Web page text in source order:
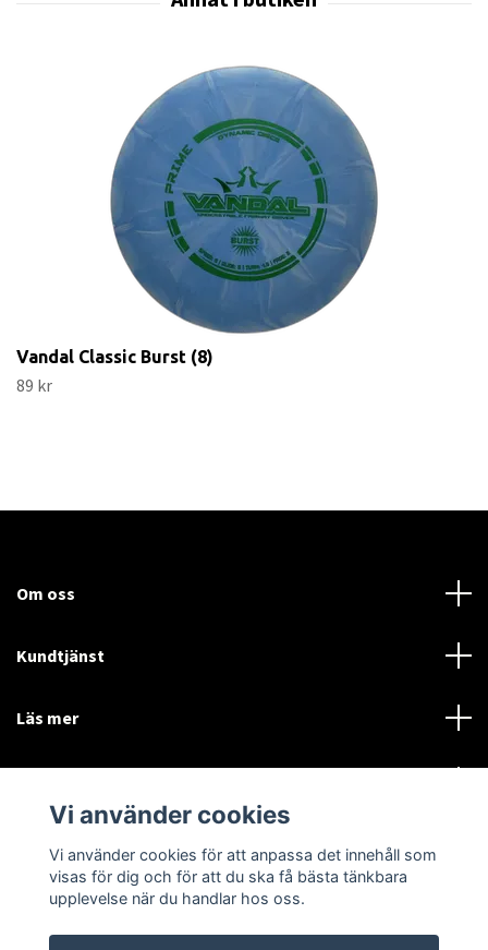
Vandal Classic Burst (8)
89 kr
Om oss
Kundtjänst
Läs mer
Language
Currency
SEK
Vi använder cookies
Vi använder cookies för att anpassa det innehåll som
visas för dig och för att du ska få bästa tänkbara
upplevelse när du handlar hos oss.